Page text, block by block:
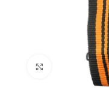
Click to enlarge